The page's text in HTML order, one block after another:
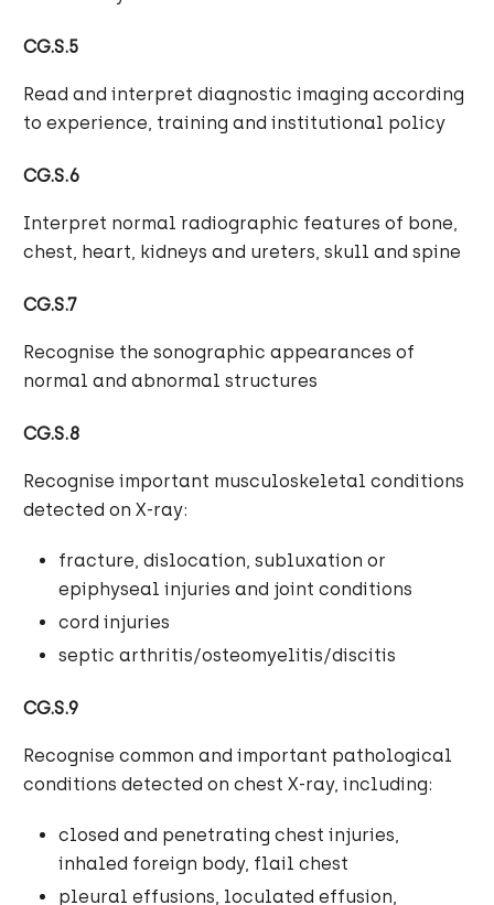
CG.S.5
Read and interpret diagnostic imaging according
to experience, training and institutional policy
CG.S.6
Interpret normal radiographic features of bone,
chest, heart, kidneys and ureters, skull and spine
CG.S.7
Recognise the sonographic appearances of
normal and abnormal structures
CG.S.8
Recognise important musculoskeletal conditions
detected on X-ray:
fracture, dislocation, subluxation or
epiphyseal injuries and joint conditions
cord injuries
septic arthritis/osteomyelitis/discitis
CG.S.9
Recognise common and important pathological
conditions detected on chest X-ray, including:
closed and penetrating chest injuries,
inhaled foreign body, flail chest
pleural effusions, loculated effusion,